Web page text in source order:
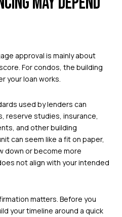
approval is mainly about
For condos, the building
your loan works.
used by lenders can
reserve studies, insurance,
and other building
can seem like a fit on paper,
down or become more
not align with your intended
matters. Before you
your timeline around a quick